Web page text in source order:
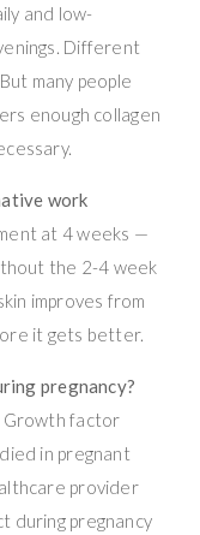
and low-
Different
many people
enough collagen
work
at 4 weeks —
the 2-4 week
improves from
it gets better.
pregnancy?
Growth factor
in pregnant
provider
during pregnancy